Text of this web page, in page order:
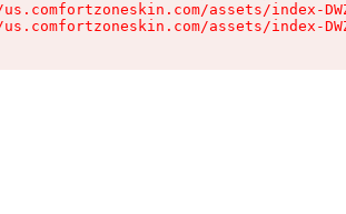
assets/index-
assets/index-